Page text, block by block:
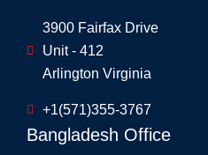
3900 Fairfax Drive
Unit - 412
Arlington Virginia
+1(571)355-3767
Bangladesh Office